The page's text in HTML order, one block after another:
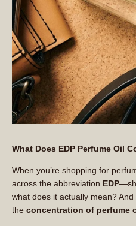
What Does EDP Perfume Oil
When you’re shopping for
across the abbreviation EDP
what does it actually mean?
the concentration of perfume